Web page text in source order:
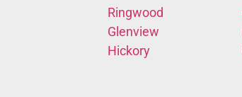
Ringwood
Glenview
Hickory